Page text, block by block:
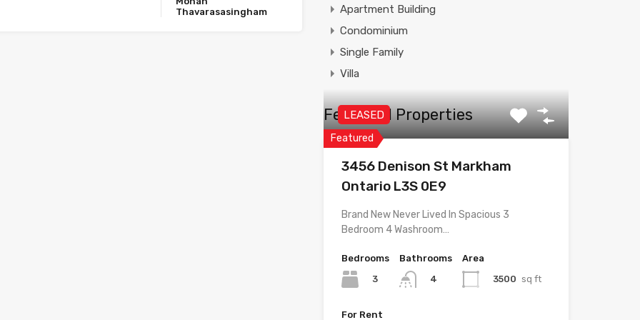
Thavarasasingham
Apartment Building
Condominium
Single Family
Villa
Featured Properties
Featured
LEASED
3456 Denison St Markham
Ontario L3S 0E9
Brand New Never Lived In Spacious 3
Bedroom 4 Washroom…
Bedrooms
3
Bathrooms
4
Area
3500 sq ft
For Rent